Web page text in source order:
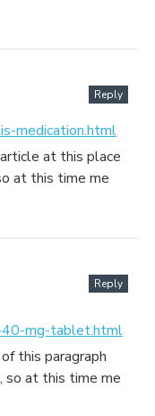
medication.html
Reply
at this place
at this time me
40-mg-tablet.html
Reply
this paragraph
so at this time me